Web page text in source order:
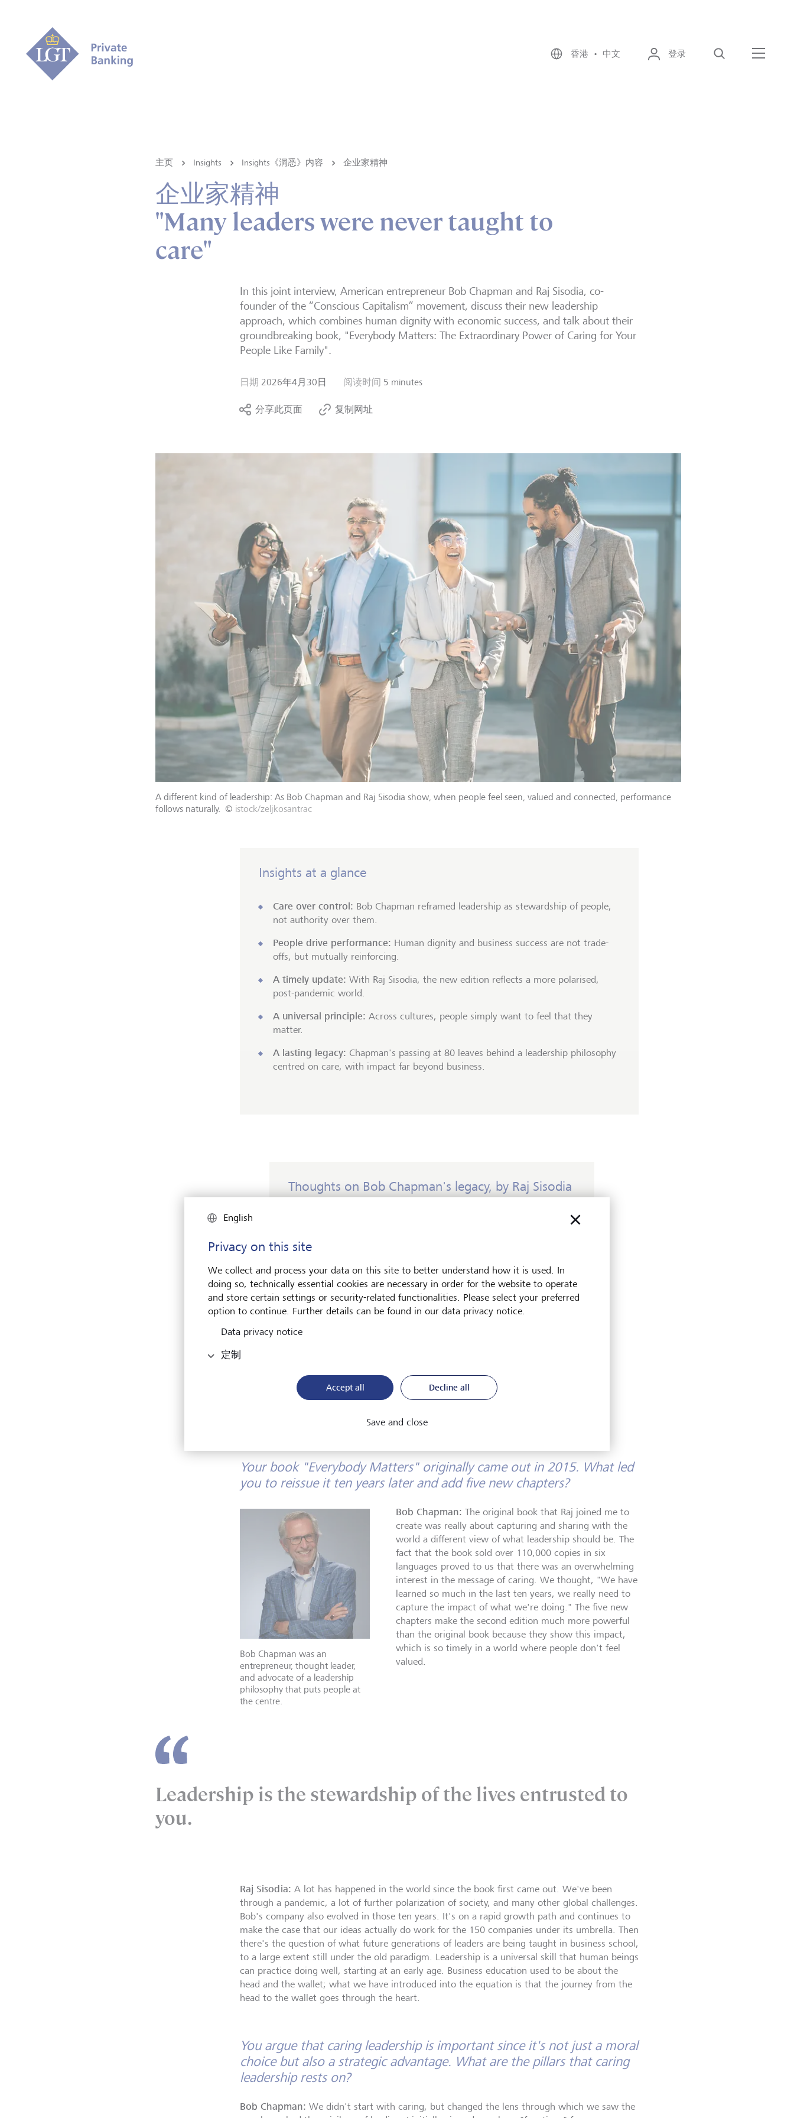
香港 • 中文 登录
主页 Insights Insights《洞悉》内容 企业家精神
企业家精神
"Many leaders were never taught to
care"
In this joint interview, American entrepreneur Bob Chapman and Raj Sisodia, co-
founder of the “Conscious Capitalism” movement, discuss their new leadership
approach, which combines human dignity with economic success, and talk about their
groundbreaking book, "Everybody Matters: The Extraordinary Power of Caring for Your
People Like Family".
日期 2026年4月30日 阅读时间 5 minutes
分享此页面 复制网址
A different kind of leadership: As Bob Chapman and Raj Sisodia show, when people feel seen, valued and connected, performance
follows naturally. © istock/zeljkosantrac
Insights at a glance
Care over control: Bob Chapman reframed leadership as stewardship of people,
not authority over them.
People drive performance: Human dignity and business success are not trade-
offs, but mutually reinforcing.
A timely update: With Raj Sisodia, the new edition reflects a more polarised,
post-pandemic world.
A universal principle: Across cultures, people simply want to feel that they
matter.
A lasting legacy: Chapman's passing at 80 leaves behind a leadership philosophy
centred on care, with impact far beyond business.
Thoughts on Bob Chapman's legacy, by Raj Sisodia
This conversation was one of the last that Chapman gave before his
Bob Chapman taught us that leadership is not about power, but
about care. "Management is the manipulation of others for your
success. Leadership is the stewardship of the lives entrusted to
you." He did not merely speak these words; he embodied them
with rare consistency and courage.
As Chairman and CEO of Barry-Wehmiller, he transformed a
nor profits earned, but in lives uplifted.
Your book "Everybody Matters" originally came out in 2015. What led
you to reissue it ten years later and add five new chapters?
Bob Chapman was an
entrepreneur, thought leader,
and advocate of a leadership
philosophy that puts people at
the centre.
Bob Chapman: The original book that Raj joined me to
create was really about capturing and sharing with the
world a different view of what leadership should be. The
fact that the book sold over 110,000 copies in six
languages proved to us that there was an overwhelming
interest in the message of caring. We thought, "We have
learned so much in the last ten years, we really need to
capture the impact of what we're doing." The five new
chapters make the second edition much more powerful
than the original book because they show this impact,
which is so timely in a world where people don't feel
valued.
Leadership is the stewardship of the lives entrusted to
you.
Raj Sisodia: A lot has happened in the world since the book first came out. We've been
through a pandemic, a lot of further polarization of society, and many other global challenges.
Bob's company also evolved in those ten years. It's on a rapid growth path and continues to
make the case that our ideas actually do work for the 150 companies under its umbrella. Then
there's the question of what future generations of leaders are being taught in business school,
to a large extent still under the old paradigm. Leadership is a universal skill that human beings
can practice doing well, starting at an early age. Business education used to be about the
head and the wallet; what we have introduced into the equation is that the journey from the
head to the wallet goes through the heart.
You argue that caring leadership is important since it's not just a moral
choice but also a strategic advantage. What are the pillars that caring
leadership rests on?
Bob Chapman: We didn't start with caring, but changed the lens through which we saw the
English
Privacy on this site
We collect and process your data on this site to better understand how it is used. In
doing so, technically essential cookies are necessary in order for the website to operate
and store certain settings or security-related functionalities. Please select your preferred
option to continue. Further details can be found in our data privacy notice.
Data privacy notice
定制
Accept all Decline all
Save and close